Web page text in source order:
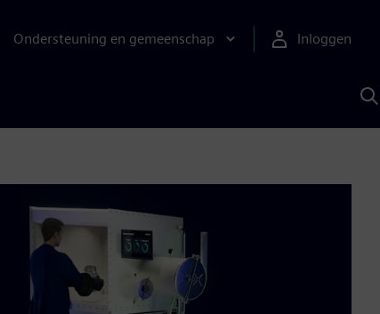
Ondersteuning en gemeenschap Inloggen